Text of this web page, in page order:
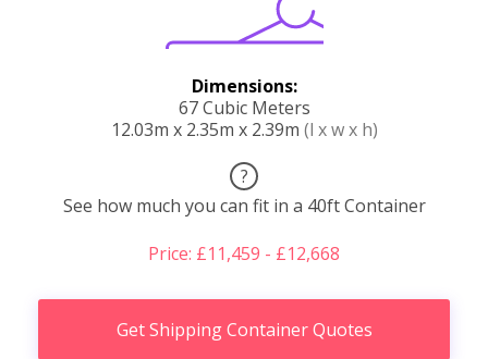
Dimensions:
67 Cubic Meters
12.03m x 2.35m x 2.39m (l x w x h)
?
See how much you can fit in a 40ft Container
Price: £11,459 - £12,668
Get Shipping Container Quotes